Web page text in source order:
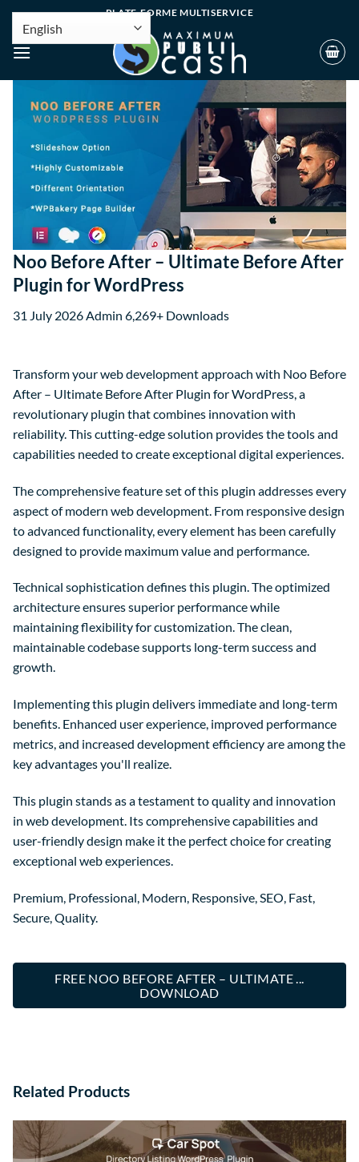
PLATE-FORME MULTISERVICE
Noo Before After – Ultimate Before After
Plugin for WordPress
31 July 2026 Admin 6,269+ Downloads
Transform your web development approach with Noo Before
After – Ultimate Before After Plugin for WordPress, a
revolutionary plugin that combines innovation with
reliability. This cutting-edge solution provides the tools and
capabilities needed to create exceptional digital experiences.
The comprehensive feature set of this plugin addresses every
aspect of modern web development. From responsive design
to advanced functionality, every element has been carefully
designed to provide maximum value and performance.
Technical sophistication defines this plugin. The optimized
architecture ensures superior performance while
maintaining flexibility for customization. The clean,
maintainable codebase supports long-term success and
growth.
Implementing this plugin delivers immediate and long-term
benefits. Enhanced user experience, improved performance
metrics, and increased development efficiency are among the
key advantages you'll realize.
This plugin stands as a testament to quality and innovation
in web development. Its comprehensive capabilities and
user-friendly design make it the perfect choice for creating
exceptional web experiences.
Premium, Professional, Modern, Responsive, SEO, Fast,
Secure, Quality.
FREE NOO BEFORE AFTER – ULTIMATE ...
DOWNLOAD
Related Products